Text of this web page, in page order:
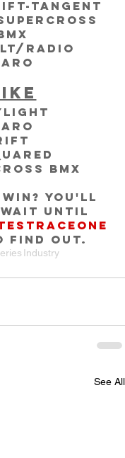
Tangent
Radio
BMX
You'll
wait until
find out.
Industry
See All